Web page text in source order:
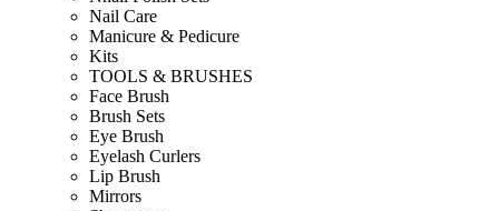
Nail Care
Manicure & Pedicure
Kits
TOOLS & BRUSHES
Face Brush
Brush Sets
Eye Brush
Eyelash Curlers
Lip Brush
Mirrors